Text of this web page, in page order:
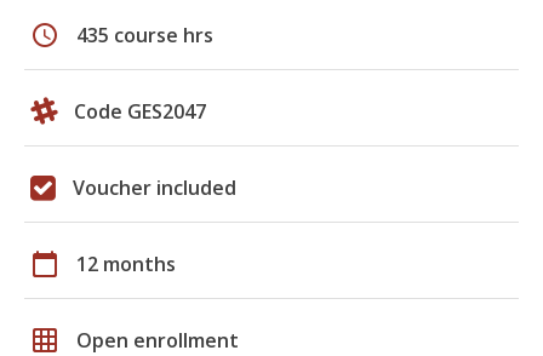
schedule 435 course hrs
Code GES2047
Voucher included
calendar_today 12 months
grid_on Open enrollment